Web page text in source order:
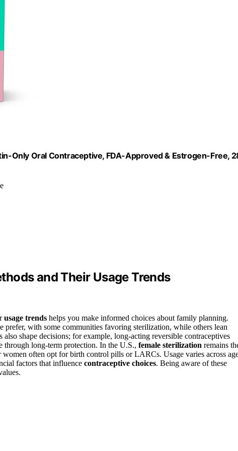
Only Oral Contraceptive, FDA-Approved & Estrogen-Free,
and Their Usage Trends
usage trends helps you make informed choices about family planning.
prefer, with some communities favoring sterilization, while others lean
shape decisions; for example, long-acting reversible contraceptives
through long-term protection. In the U.S., female sterilization remains
often opt for birth control pills or LARCs. Usage varies across
factors that influence contraceptive choices. Being aware of these